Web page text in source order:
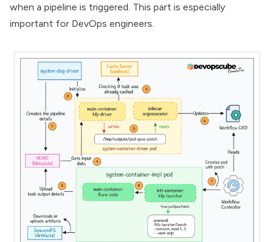
when a pipeline is triggered. This part is especially
important for DevOps engineers.